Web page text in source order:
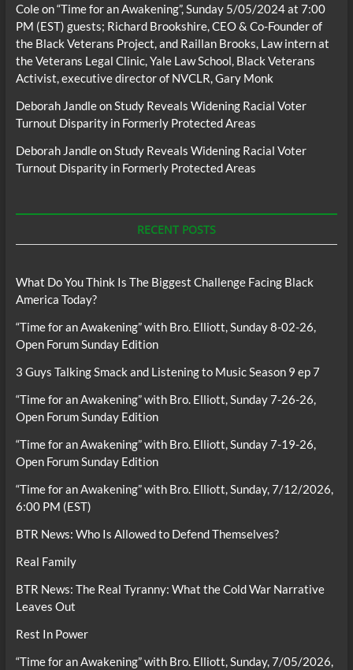
Coleon“Time for an Awakening”, Sunday 5/05/2024 at 7:00
PM (EST) guests; Richard Brookshire, CEO & Co-Founder of
the Black Veterans Project, and Raillan Brooks, Law intern at
the Veterans Legal Clinic, Yale Law School, Black Veterans
Activist, executive director of NVCLR, Gary Monk
Deborah JandleonStudy Reveals Widening Racial Voter
Turnout Disparity in Formerly Protected Areas
Deborah JandleonStudy Reveals Widening Racial Voter
Turnout Disparity in Formerly Protected Areas
RECENT POSTS
What Do You Think Is The Biggest Challenge Facing Black
America Today?
“Time for an Awakening” with Bro. Elliott, Sunday 8-02-26,
Open Forum Sunday Edition
3 Guys Talking Smack and Listening to Music Season 9 ep 7
“Time for an Awakening” with Bro. Elliott, Sunday 7-26-26,
Open Forum Sunday Edition
“Time for an Awakening” with Bro. Elliott, Sunday 7-19-26,
Open Forum Sunday Edition
“Time for an Awakening” with Bro. Elliott, Sunday, 7/12/2026,
6:00 PM (EST)
BTR News: Who Is Allowed to Defend Themselves?
Real Family
BTR News: The Real Tyranny: What the Cold War Narrative
Leaves Out
Rest In Power
“Time for an Awakening” with Bro. Elliott, Sunday, 7/05/2026,